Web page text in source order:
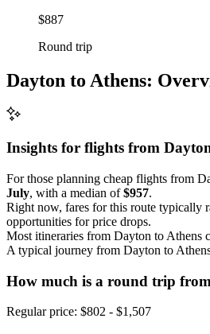
$887
Round trip
Dayton to Athens:
Insights for flights from
For those planning cheap flights from
July, with a median of$957.
Right now, fares for this route typically
opportunities for price drops.
Most itineraries from Dayton to Athens
A typical journey from Dayton to
How much is a round trip from
Regular price: $802 - $1,507